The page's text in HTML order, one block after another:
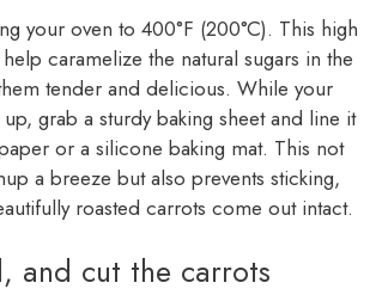
your oven to 400°F (200°C). This high
caramelize the natural sugars in the
tender and delicious. While your
grab a sturdy baking sheet and line it
or a silicone baking mat. This not
a breeze but also prevents sticking,
roasted carrots come out intact.
and cut the carrots